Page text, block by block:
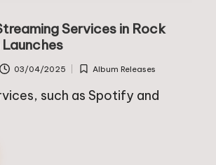
Services in Rock
03/04/2025
Posted
Album Releases
such as Spotify and